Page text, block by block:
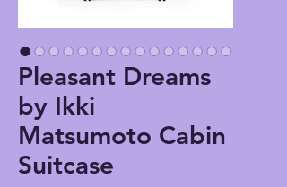
Pleasant Dreams
by Ikki
Matsumoto Cabin
Suitcase